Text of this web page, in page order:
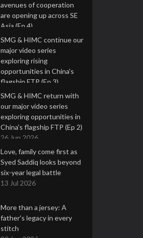
avenues of cooperation
are opening up across SE
Asia (Ep 4)
9 Jul 2026
SMG & HIMC continue our
major video series
exploring rising
opportunities in China's
flagship FTP (Ep 3)
2 Jul 2026
SMG & HIMC return with
our major video series
exploring opportunities in
China's flagship FTP (Ep 2)
26 Jun 2026
Love, family come first as
Syed Saddiq looks beyond
six-year legal battle
13 Jul 2026
More than a jersey: A
father's legacy in every
stitch